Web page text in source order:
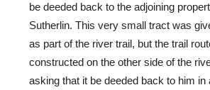
be deeded back to the adjoining
Sutherlin. This very small tract was
as part of the river trail, but the trail
constructed on the other side of the
asking that it be deeded back to him